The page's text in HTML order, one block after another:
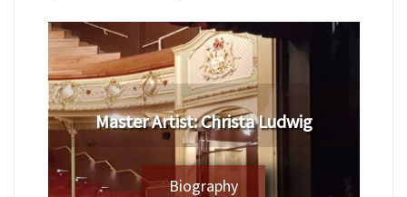
Master Artist:Christa Ludwig
Biography